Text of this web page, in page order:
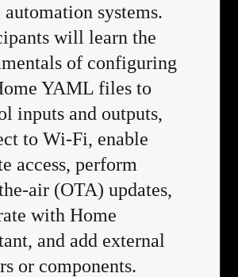
automation systems.
will learn the
of configuring
YAML files to
inputs and outputs,
to Wi-Fi, enable
access, perform
air (OTA) updates,
with Home
and add external
or components.